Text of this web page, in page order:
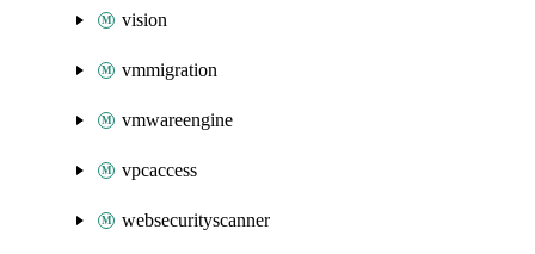
vision
vmmigration
vmwareengine
vpcaccess
websecurityscanner